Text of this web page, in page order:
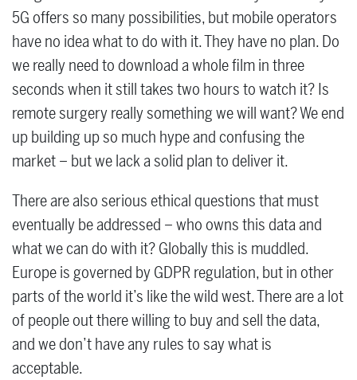
5G offers so many possibilities, but mobile operators
have no idea what to do with it. They have no plan. Do
we really need to download a whole film in three
seconds when it still takes two hours to watch it? Is
remote surgery really something we will want? We end
up building up so much hype and confusing the
market – but we lack a solid plan to deliver it.
There are also serious ethical questions that must
eventually be addressed – who owns this data and
what we can do with it? Globally this is muddled.
Europe is governed by GDPR regulation, but in other
parts of the world it’s like the wild west. There are a lot
of people out there willing to buy and sell the data,
and we don’t have any rules to say what is
acceptable.